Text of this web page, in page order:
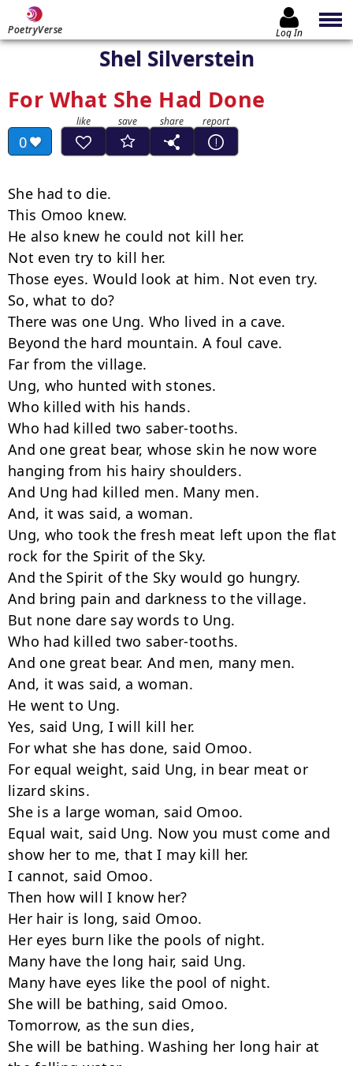
PoetryVerse Log In
Shel Silverstein
For What She Had Done
0
She had to die.
This Omoo knew.
He also knew he could not kill her.
Not even try to kill her.
Those eyes. Would look at him. Not even try.
So, what to do?
There was one Ung. Who lived in a cave.
Beyond the hard mountain. A foul cave.
Far from the village.
Ung, who hunted with stones.
Who killed with his hands.
Who had killed two saber-tooths.
And one great bear, whose skin he now wore
hanging from his hairy shoulders.
And Ung had killed men. Many men.
And, it was said, a woman.
Ung, who took the fresh meat left upon the flat
rock for the Spirit of the Sky.
And the Spirit of the Sky would go hungry.
And bring pain and darkness to the village.
But none dare say words to Ung.
Who had killed two saber-tooths.
And one great bear. And men, many men.
And, it was said, a woman.
He went to Ung.
Yes, said Ung, I will kill her.
For what she has done, said Omoo.
For equal weight, said Ung, in bear meat or
lizard skins.
She is a large woman, said Omoo.
Equal wait, said Ung. Now you must come and
show her to me, that I may kill her.
I cannot, said Omoo.
Then how will I know her?
Her hair is long, said Omoo.
Her eyes burn like the pools of night.
Many have the long hair, said Ung.
Many have eyes like the pool of night.
She will be bathing, said Omoo.
Tomorrow, as the sun dies,
She will be bathing. Washing her long hair at